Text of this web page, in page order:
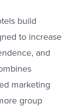
build
to increase
and
marketing
group